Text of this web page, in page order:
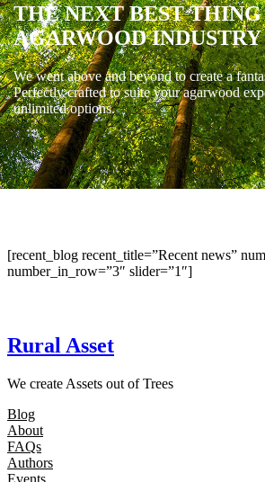
THE NEXT BEST
AGARWOOD INDUSTRY
We went above and beyond to create a
Perfectly crafted to suite your agarwood
unlimited options.
[recent_blog recent_title=”Recent news”
number_in_row=”3″ slider=”1″]
Rural Asset
We create Assets out of Trees
Blog
About
FAQs
Authors
Events